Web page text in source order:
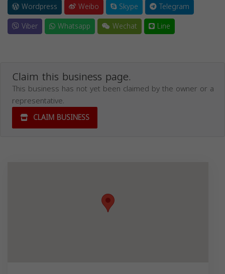
Wordpress
Weibo Skype
Telegram
Viber
Whatsapp Wechat Line
Claim this business page.
This business has not yet been claimed by the owner or a
representative.
CLAIM BUSINESS